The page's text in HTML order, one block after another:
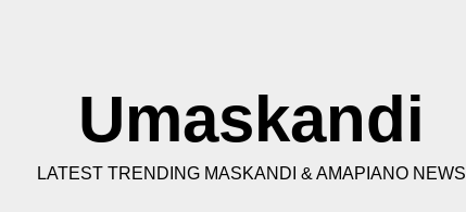
Umaskandi
LATEST TRENDING MASKANDI & AMAPIANO NEWS